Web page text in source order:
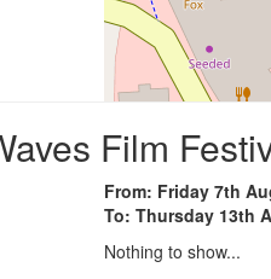
Film
From: Friday 7th
To: Thursday 13th
Nothing to show...